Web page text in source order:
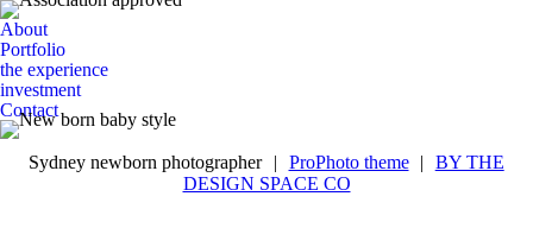
About
Portfolio
the experience
investment
Contact
Sydney newborn photographer | ProPhoto theme |
BY THE
DESIGN SPACE CO